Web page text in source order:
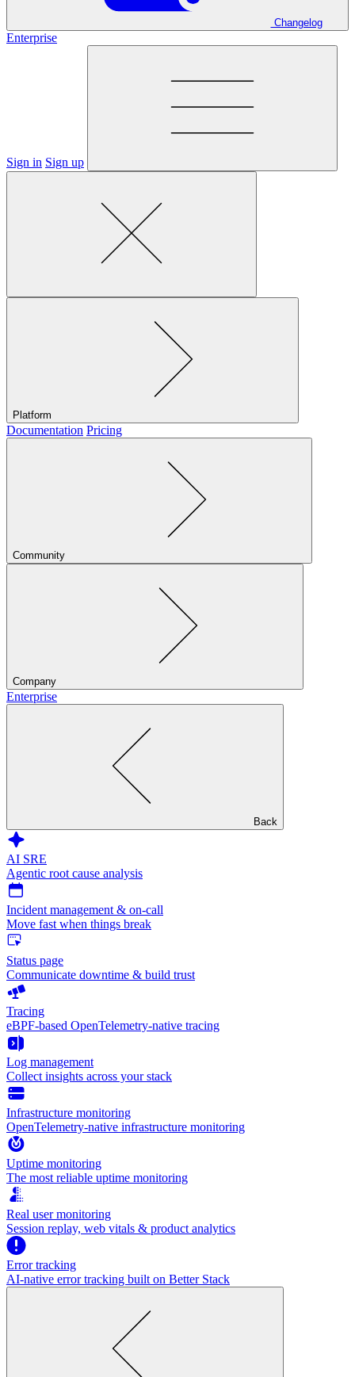
Changelog
Enterprise
Sign in Sign up
Platform
Documentation Pricing
Community
Company
Enterprise
Back
AI SRE
Agentic root cause analysis
Incident management & on-call
Move fast when things break
Status page
Communicate downtime & build trust
Tracing
eBPF-based OpenTelemetry-native tracing
Log management
Collect insights across your stack
Infrastructure monitoring
OpenTelemetry-native infrastructure monitoring
Uptime monitoring
The most reliable uptime monitoring
Real user monitoring
Session replay, web vitals & product analytics
Error tracking
AI‑native error tracking built on Better Stack